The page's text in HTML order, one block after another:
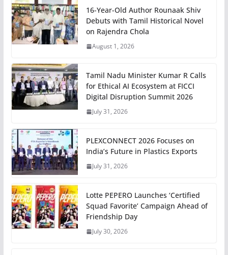
16-Year-Old Author Rounaak Shiv
Debuts with Tamil Historical Novel
on Rajendra Chola
August 1, 2026
Tamil Nadu Minister Kumar R Calls
for Ethical AI Ecosystem at FICCI
Digital Disruption Summit 2026
July 31, 2026
PLEXCONNECT 2026 Focuses on
India’s Future in Plastics Exports
July 31, 2026
Lotte PEPERO Launches ‘Certified
Squad Favorite’ Campaign Ahead of
Friendship Day
July 30, 2026